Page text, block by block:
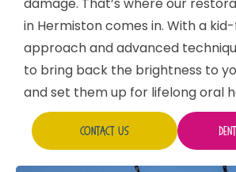
in Hermiston comes in. With a
approach and advanced
to bring back the brightness to
and set them up for lifelong oral
Contact Us